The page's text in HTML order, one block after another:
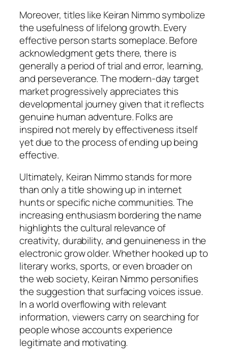
Moreover, titles like Keiran Nimmo symbolize
the usefulness of lifelong growth. Every
effective person starts someplace. Before
acknowledgment gets there, there is
generally a period of trial and error, learning,
and perseverance. The modern-day target
market progressively appreciates this
developmental journey given that it reflects
genuine human adventure. Folks are
inspired not merely by effectiveness itself
yet due to the process of ending up being
effective.
Ultimately, Keiran Nimmo stands for more
than only a title showing up in internet
hunts or specific niche communities. The
increasing enthusiasm bordering the name
highlights the cultural relevance of
creativity, durability, and genuineness in the
electronic grow older. Whether hooked up to
literary works, sports, or even broader on
the web society, Keiran Nimmo personifies
the suggestion that surfacing voices issue.
In a world overflowing with relevant
information, viewers carry on searching for
people whose accounts experience
legitimate and motivating.